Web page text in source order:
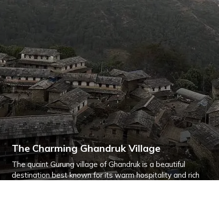
The Charming Ghandruk Village
The quaint Gurung village of Ghandruk is a beautiful
destination best known for its warm hospitality and rich